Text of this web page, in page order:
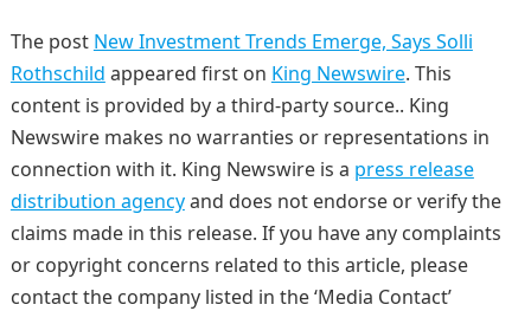
The post New Investment Trends Emerge, Says Solli
Rothschild appeared first on King Newswire. This
content is provided by a third-party source.. King
Newswire makes no warranties or representations in
connection with it. King Newswire is a press release
distribution agencyand does not endorse or verify the
claims made in this release. If you have any complaints
or copyright concerns related to this article, please
contact the company listed in the ‘Media Contact’